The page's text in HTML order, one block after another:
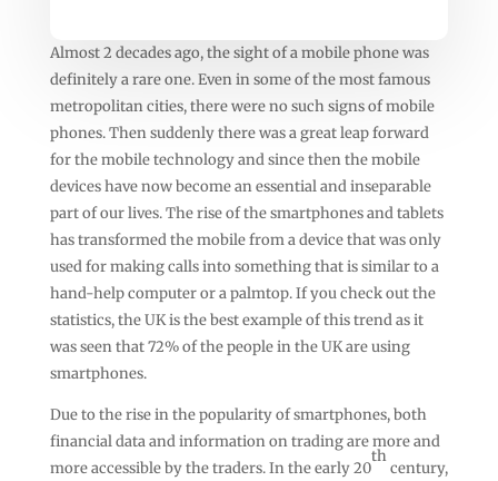
Almost 2 decades ago, the sight of a mobile phone was
definitely a rare one. Even in some of the most famous
metropolitan cities, there were no such signs of mobile
phones. Then suddenly there was a great leap forward
for the mobile technology and since then the mobile
devices have now become an essential and inseparable
part of our lives. The rise of the smartphones and tablets
has transformed the mobile from a device that was only
used for making calls into something that is similar to a
hand-help computer or a palmtop. If you check out the
statistics, the UK is the best example of this trend as it
was seen that 72% of the people in the UK are using
smartphones.
Due to the rise in the popularity of smartphones, both
financial data and information on trading are more and
more accessible by the traders. In the early 20
th
century,